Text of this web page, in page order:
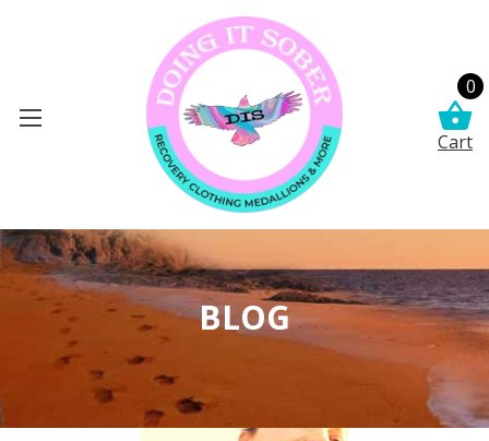
0
Cart
BLOG